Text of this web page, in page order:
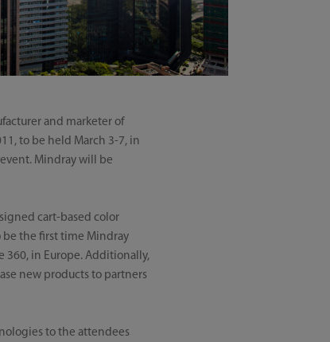
and marketer of
to be held March 3-7, in
Mindray will be
cart-based color
be the first time Mindray
360, in Europe. Additionally,
new products to partners
to the attendees